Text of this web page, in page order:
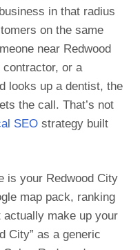
in that radius
on the same
near Redwood
contractor, or a
looks up a dentist, the
the call. That’s not
SEO strategy built
is your Redwood City
map pack, ranking
make up your
City” as a generic